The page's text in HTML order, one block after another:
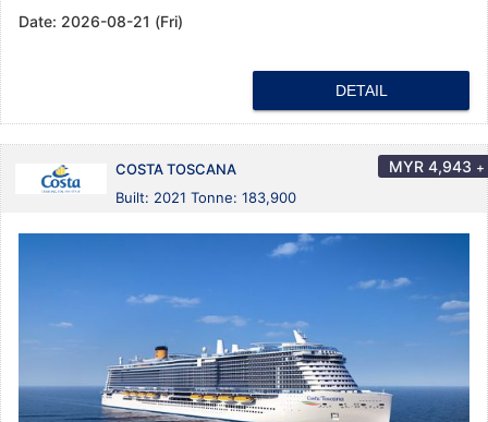
Date: 2026-08-21 (Fri)
DETAIL
COSTA TOSCANA
Built: 2021 Tonne: 183,900
MYR 4,943 +